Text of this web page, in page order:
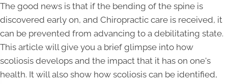
The good news is that if the bending of the spine is
discovered early on, and Chiropractic care is received, it
can be prevented from advancing to a debilitating state.
This article will give you a brief glimpse into how
scoliosis develops and the impact that it has on one's
health. It will also show how scoliosis can be identified,